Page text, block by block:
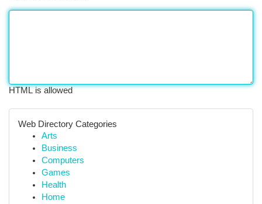
HTML is allowed
Web Directory Categories
Arts
Business
Computers
Games
Health
Home